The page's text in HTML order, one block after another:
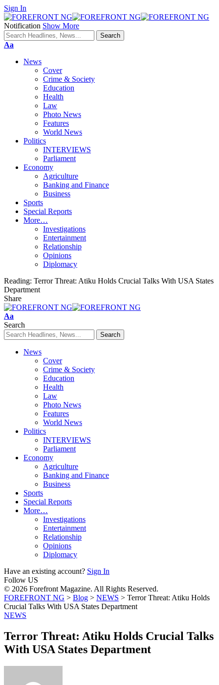
Sign In
Notification Show More
Font
Aa
News
Cover
Crime & Society
Education
Health
Law
Photo News
Features
World News
Politics
INTERVIEWS
Parliament
Economy
Agriculture
Banking and Finance
Business
Sports
Special Reports
More…
Investigations
Entertainment
Relationship
Opinions
Diplomacy
Reading: Terror Threat: Atiku Holds Crucial Talks With USA States
Department
Share
Font
Resizer
Aa
Search
News
Cover
Crime & Society
Education
Health
Law
Photo News
Features
World News
Politics
INTERVIEWS
Parliament
Economy
Agriculture
Banking and Finance
Business
Sports
Special Reports
More…
Investigations
Entertainment
Relationship
Opinions
Diplomacy
Have an existing account? Sign In
Follow US
© 2026 Forefront Magazine. All Rights Reserved.
FOREFRONT NG > Blog > NEWS > Terror Threat: Atiku Holds
Crucial Talks With USA States Department
NEWS
Terror Threat: Atiku Holds Crucial Talks
With USA States Department